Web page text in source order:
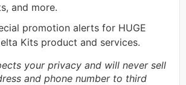
and more.
promotion alerts for HUGE
Kits product and services.
your privacy and will never sell
and phone number to third